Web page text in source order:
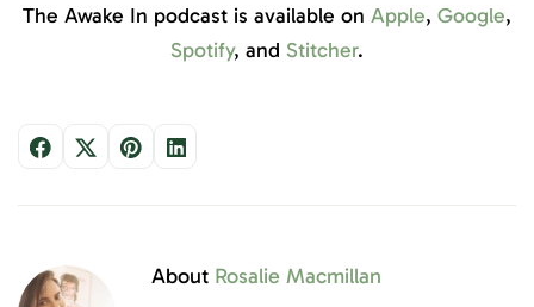
The Awake In podcast is available on Apple, Google,
Spotify, and Stitcher.
About Rosalie Macmillan